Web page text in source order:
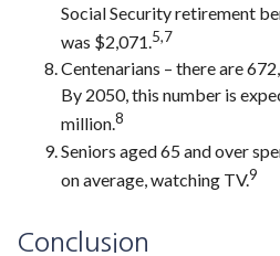
Social Security retirement
was $2,071.5,7
Centenarians – there are
By 2050, this number is
million.8
Seniors aged 65 and over
on average, watching TV.9
Conclusion